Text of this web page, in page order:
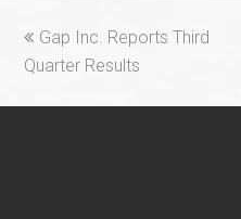
previous
post:
Gap Inc. Reports Third
Quarter Results